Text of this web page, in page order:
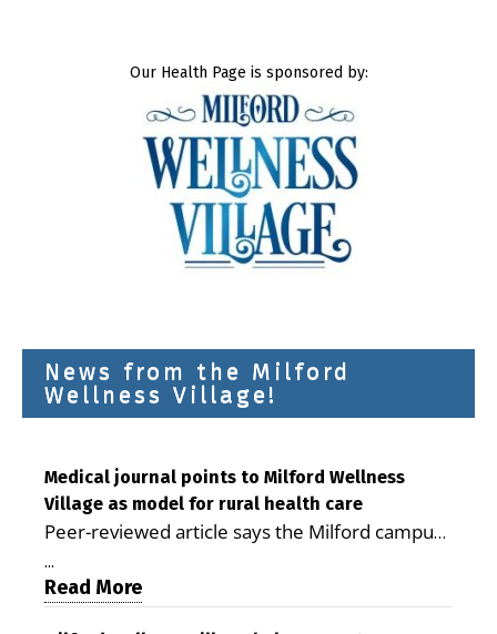
Our Health Page is sponsored by:
News from the Milford
Wellness Village!
Medical journal points to Milford Wellness
Village as model for rural health care
Peer-reviewed article says the Milford campus
is improving access, supporting seniors and
demonstrating the potential to reduce health
care costs By George D. Rotsch, Editor of
...
Read More